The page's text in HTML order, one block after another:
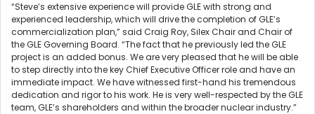
“Steve’s extensive experience will provide GLE with strong and
experienced leadership, which will drive the completion of GLE’s
commercialization plan,” said Craig Roy, Silex Chair and Chair of
the GLE Governing Board. “The fact that he previously led the GLE
project is an added bonus. We are very pleased that he will be able
to step directly into the key Chief Executive Officer role and have an
immediate impact. We have witnessed first-hand his tremendous
dedication and rigor to his work. He is very well-respected by the GLE
team, GLE’s shareholders and within the broader nuclear industry.”